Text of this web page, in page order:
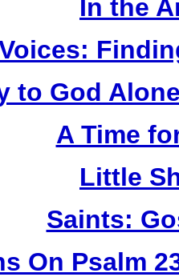
In the
to God
A Time
Little
Saints:
On Psalm